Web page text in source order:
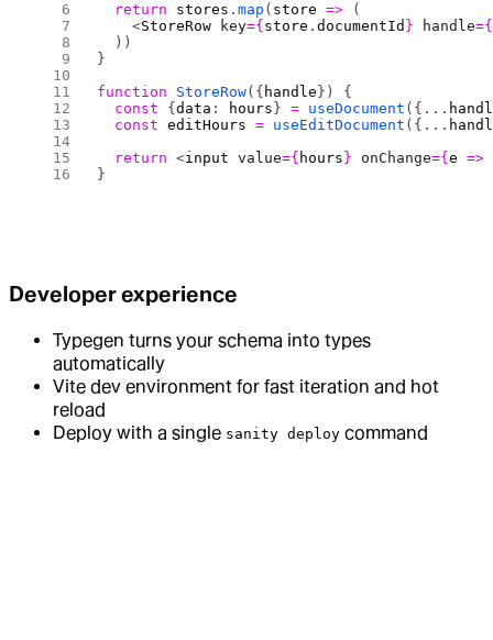
  return
stores .map ( store => (
    <
StoreRow key={ store .documentId } handle={
  ))
}
function StoreRow({ handle }) {
  const
{data : hours } = useDocument ({...
  const
editHours = useEditDocument ({...
  return
<input value={ hours } onChange={e =>
}
Developer experience
Typegen turns your schema into types
automatically
Vite dev environment for fast iteration and hot
reload
Deploy with a single sanity deploy command